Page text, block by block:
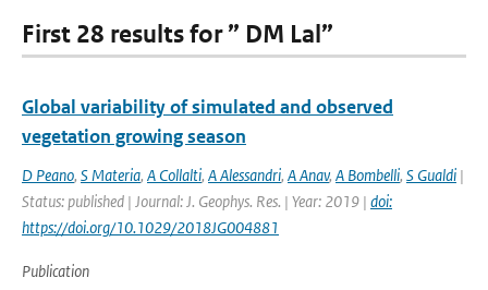
First 28 results for ” DM Lal”
Global variability of simulated and observed
vegetation growing season
D Peano, S Materia, A Collalti, A Alessandri, A Anav, A Bombelli, S Gualdi |
Status: published | Journal: J. Geophys. Res. | Year: 2019 | doi:
https://doi.org/10.1029/2018JG004881
Publication